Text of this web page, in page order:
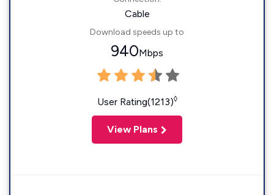
Cable
Download speeds up to
940Mbps
User Rating(1213)◊
View Plans